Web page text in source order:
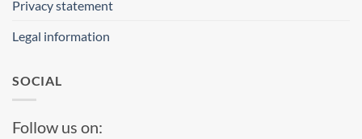
Privacy statement
Legal information
SOCIAL
Follow us on: